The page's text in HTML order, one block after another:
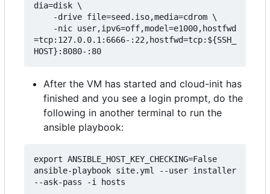
dia=disk \
=tcp:127.0.0.1:6666-:22,hostfwd=tcp:${SSH_
After the VM has started and cloud-init has
finished and you see a login prompt, do the
following in another terminal to run the
ansible playbook:
export ANSIBLE_HOST_KEY_CHECKING=False
ansible-playbook site.yml --user installer